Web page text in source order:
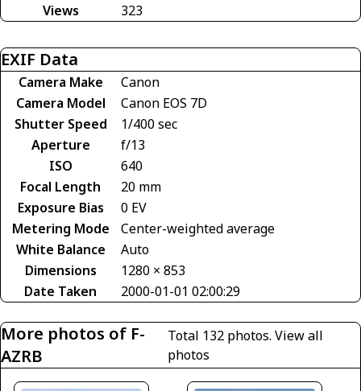
Views
323
EXIF Data
Camera Make
Canon
Camera Model
Canon EOS 7D
Shutter Speed
1/400 sec
Aperture
f/13
ISO
640
Focal Length
20 mm
Exposure Bias
0 EV
Metering Mode
Center-weighted average
White Balance
Auto
Dimensions
1280 × 853
Date Taken
2000-01-01 02:00:29
More photos of F-
AZRB
Total 132 photos. View all
photos